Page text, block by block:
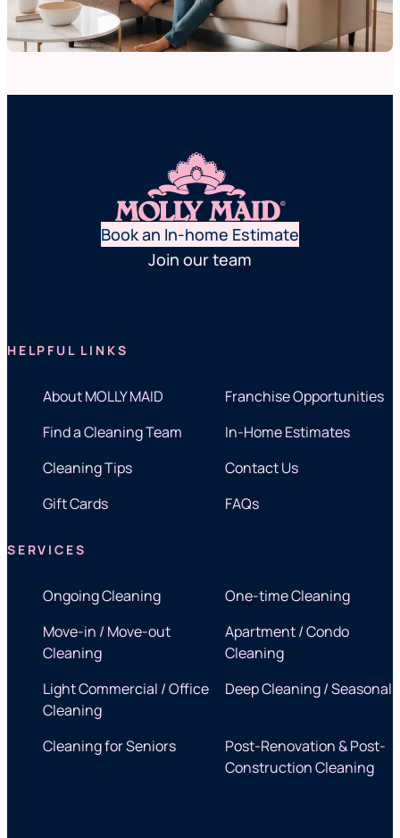
Book an In-home Estimate
Join our team
HELPFUL LINKS
About MOLLY MAID
Franchise Opportunities
Find a Cleaning Team
In-Home Estimates
Cleaning Tips
Contact Us
Gift Cards
FAQs
SERVICES
Ongoing Cleaning
One-time Cleaning
Move-in / Move-out
Cleaning
Apartment / Condo
Cleaning
Light Commercial / Office
Cleaning
Deep Cleaning / Seasonal
Cleaning for Seniors
Post-Renovation & Post-
Construction Cleaning